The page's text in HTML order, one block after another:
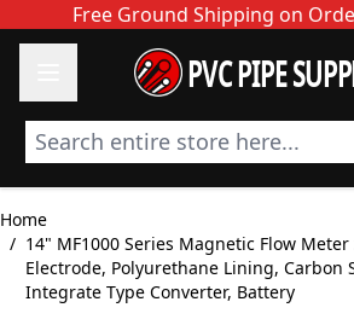
Skip to ContentFree Ground Shipping on
PVC PIPE
Search entire store here...
Home
/ 14" MF1000 Series Magnetic Flow
Electrode, Polyurethane Lining, Carbon
Integrate Type Converter, Battery